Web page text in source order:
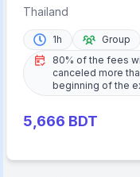
Thailand
1h
Group
80% of the fees
canceled more
beginning of the
5,666 BDT